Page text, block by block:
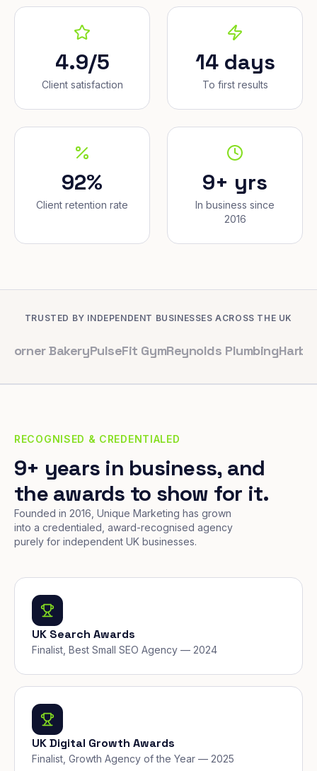
4.9/5
Client satisfaction
14 days
To first results
92%
Client retention rate
9+ yrs
In business since
2016
TRUSTED BY INDEPENDENT BUSINESSES ACROSS THE UK
PulseFit GymReynolds PlumbingHarbour Hair
RECOGNISED & CREDENTIALED
9+ years in business, and
the awards to show for it.
Founded in 2016, Unique Marketing has grown
into a credentialed, award-recognised agency
purely for independent UK businesses.
UK Search Awards
Finalist, Best Small SEO Agency — 2024
UK Digital Growth Awards
Finalist, Growth Agency of the Year — 2025